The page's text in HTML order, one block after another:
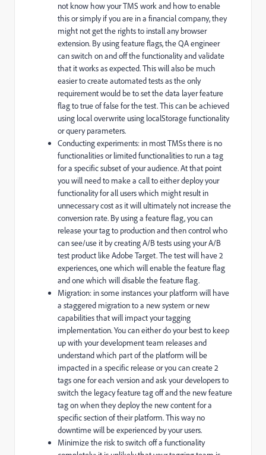
not know how your TMS work and how to enable
this or simply if you are in a financial company, they
might not get the rights to install any browser
extension. By using feature flags, the QA engineer
can switch on and off the functionality and validate
that it works as expected. This will also be much
easier to create automated tests as the only
requirement would be to set the data layer feature
flag to true of false for the test. This can be achieved
using local overwrite using localStorage functionality
or query parameters.
Conducting experiments: in most TMSs there is no
functionalities or limited functionalities to run a tag
for a specific subset of your audience. At that point
you will need to make a call to either deploy your
functionality for all users which might result in
unnecessary cost as it will ultimately not increase the
conversion rate. By using a feature flag, you can
release your tag to production and then control who
can see/use it by creating A/B tests using your A/B
test product like Adobe Target. The test will have 2
experiences, one which will enable the feature flag
and one which will disable the feature flag.
Migration: in some instances your platform will have
a staggered migration to a new system or new
capabilities that will impact your tagging
implementation. You can either do your best to keep
up with your development team releases and
understand which part of the platform will be
impacted in a specific release or you can create 2
tags one for each version and ask your developers to
switch the legacy feature tag off and the new feature
tag on when they deploy the new content for a
specific section of their platform. This way no
downtime will be experienced by your users.
Minimize the risk to switch off a functionality